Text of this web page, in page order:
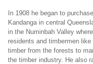
In 1908 he began to
Kandanga in central
in the Numinbah Valley
residents and timbermen
timber from the forests to
the timber industry. He also